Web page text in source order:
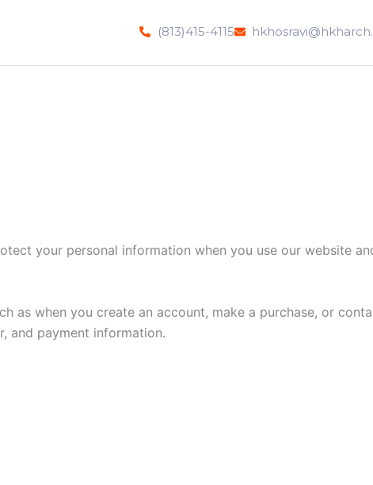
(813)415-4115
your personal information when you use our website
as when you create an account, make a purchase, or
and payment information.